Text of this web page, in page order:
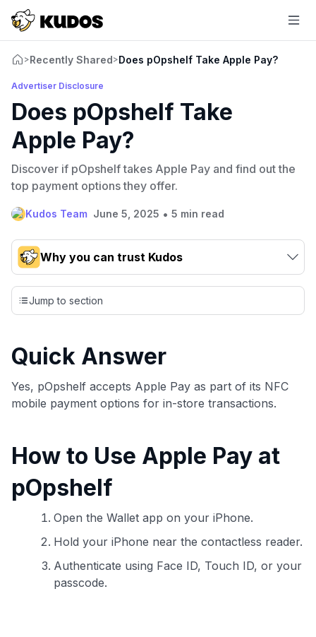
>Recently Shared>Does pOpshelf Take Apple Pay?
Advertiser Disclosure
Does pOpshelf Take
Apple Pay?
Discover if pOpshelf takes Apple Pay and find out the
top payment options they offer.
Kudos Team June 5, 2025 • 5 min read
Why you can trust Kudos
Our team conducts exhaustive evaluations of nearly 3,000
credit cards, setting us apart from many sites that limit their
evaluation to only about 150 cards linked to affiliate
independently navigate our vast selection of credit cards,
our data-drivencard explorer tool.
💳 Our card explorer tool includes nearly 3,000
📈 Over 20 years of combined experience in credit
cards.
🔍 Rigorously fact-checked.
Jump to section
Quick Answer
Yes, pOpshelf accepts Apple Pay as part of its NFC
mobile payment options for in-store transactions.
How to Use Apple Pay at
pOpshelf
Open the Wallet app on your iPhone.
Hold your iPhone near the contactless reader.
Authenticate using Face ID, Touch ID, or your
passcode.